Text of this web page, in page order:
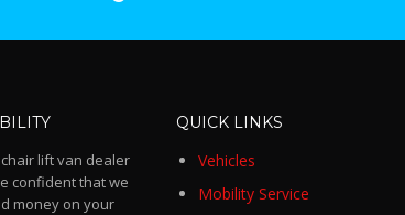
lift van dealer
confident that we
money on your
QUICK LINKS
Vehicles
Mobility Service